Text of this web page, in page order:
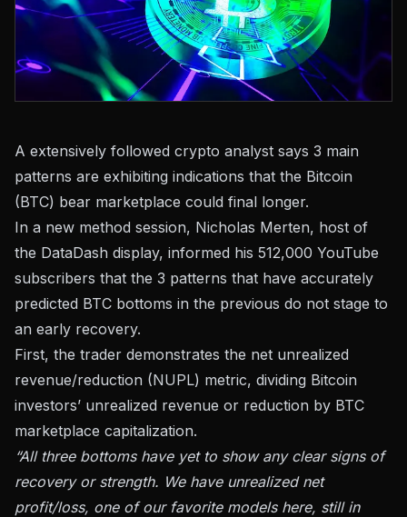
A extensively followed crypto analyst says 3 main
patterns are exhibiting indications that the Bitcoin
(BTC) bear marketplace could final longer.
In a new method session, Nicholas Merten, host of
the DataDash display, informed his 512,000 YouTube
subscribers that the 3 patterns that have accurately
predicted BTC bottoms in the previous do not stage to
an early recovery.
First, the trader demonstrates the net unrealized
revenue/reduction (NUPL) metric, dividing Bitcoin
investors’ unrealized revenue or reduction by BTC
marketplace capitalization.
“All three bottoms have yet to show any clear signs of
recovery or strength. We have unrealized net
profit/loss, one of our favorite models here, still in